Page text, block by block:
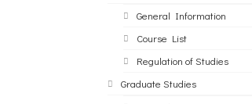
General Information
Course List
Regulation of Studies
Graduate Studies